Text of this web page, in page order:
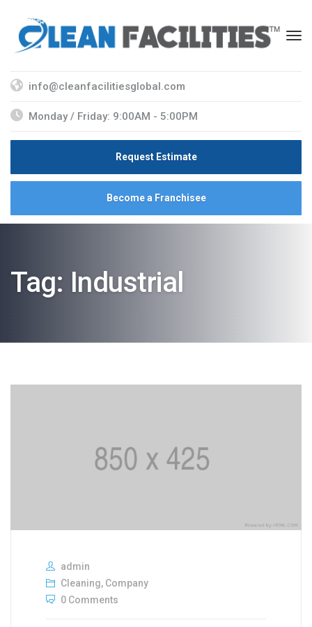
info@cleanfacilitiesglobal.com
Monday / Friday: 9:00AM - 5:00PM
Request Estimate
Become a Franchisee
Tag: Industrial
admin
Cleaning, Company
0 Comments